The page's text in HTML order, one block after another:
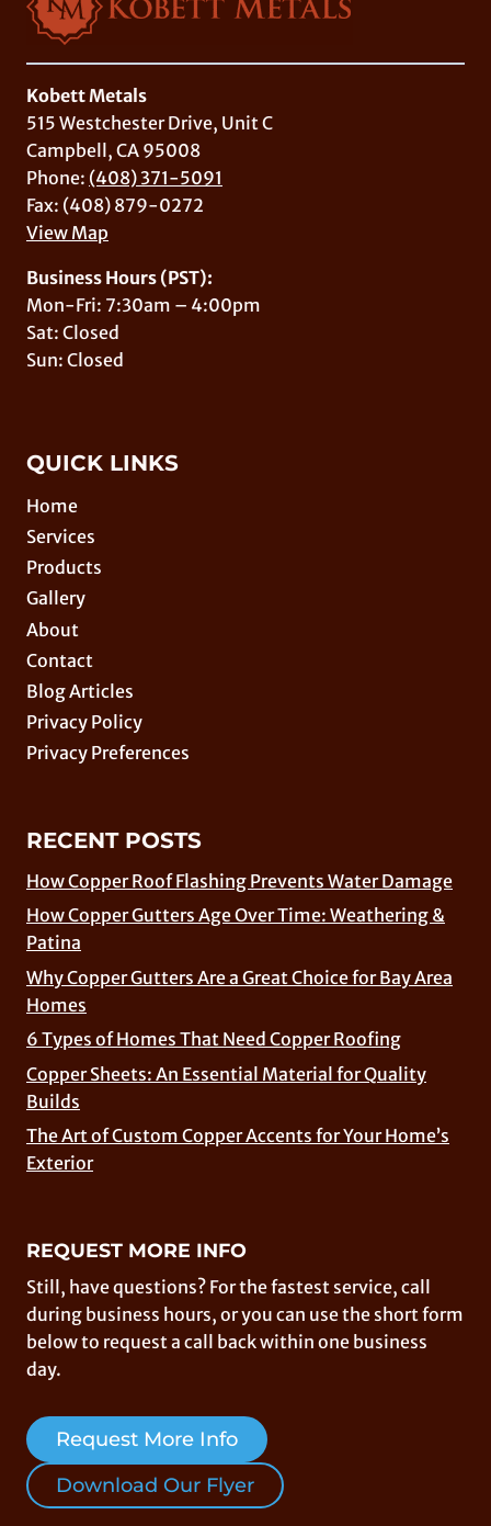
Kobett Metals
515 Westchester Drive, Unit C
Campbell, CA 95008
Phone: (408) 371-5091
Fax: (408) 879-0272
View Map
Business Hours (PST):
Mon-Fri: 7:30am – 4:00pm
Sat: Closed
Sun: Closed
QUICK LINKS
Home
Services
Products
Gallery
About
Contact
Blog Articles
Privacy Policy
Privacy Preferences
RECENT POSTS
How Copper Roof Flashing Prevents Water Damage
How Copper Gutters Age Over Time: Weathering &
Patina
Why Copper Gutters Are a Great Choice for Bay Area
Homes
6 Types of Homes That Need Copper Roofing
Copper Sheets: An Essential Material for Quality
Builds
The Art of Custom Copper Accents for Your Home’s
Exterior
REQUEST MORE INFO
Still, have questions? For the fastest service, call
during business hours, or you can use the short form
below to request a call back within one business
day.
Request More Info
Download Our Flyer